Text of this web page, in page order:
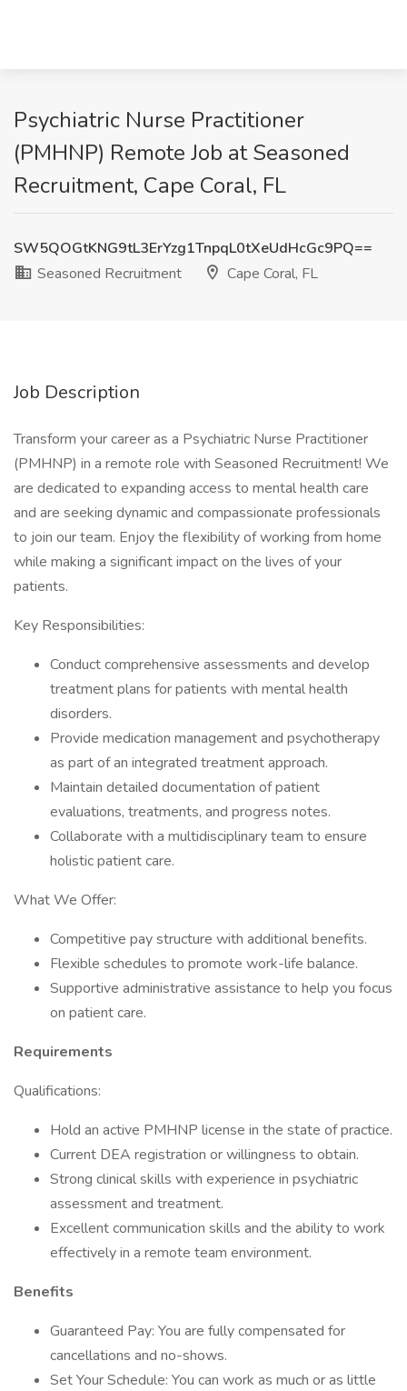
Psychiatric Nurse Practitioner
(PMHNP) Remote Job at Seasoned
Recruitment, Cape Coral, FL
SW5QOGtKNG9tL3ErYzg1TnpqL0tXeUdHcGc9PQ==
Seasoned Recruitment
Cape Coral, FL
Job Description
Transform your career as a Psychiatric Nurse Practitioner
(PMHNP) in a remote role with Seasoned Recruitment! We
are dedicated to expanding access to mental health care
and are seeking dynamic and compassionate professionals
to join our team. Enjoy the flexibility of working from home
while making a significant impact on the lives of your
patients.
Key Responsibilities:
Conduct comprehensive assessments and develop
treatment plans for patients with mental health
disorders.
Provide medication management and psychotherapy
as part of an integrated treatment approach.
Maintain detailed documentation of patient
evaluations, treatments, and progress notes.
Collaborate with a multidisciplinary team to ensure
holistic patient care.
What We Offer:
Competitive pay structure with additional benefits.
Flexible schedules to promote work-life balance.
Supportive administrative assistance to help you focus
on patient care.
Requirements
Qualifications:
Hold an active PMHNP license in the state of practice.
Current DEA registration or willingness to obtain.
Strong clinical skills with experience in psychiatric
assessment and treatment.
Excellent communication skills and the ability to work
effectively in a remote team environment.
Benefits
Guaranteed Pay: You are fully compensated for
cancellations and no-shows.
Set Your Schedule: You can work as much or as little